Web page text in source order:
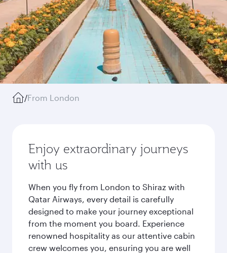
/From London
Enjoy extraordinary journeys
with us
When you fly from London to Shiraz with
Qatar Airways, every detail is carefully
designed to make your journey exceptional
from the moment you board. Experience
renowned hospitality as our attentive cabin
crew welcomes you, ensuring you are well